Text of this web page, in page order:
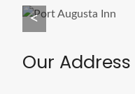
<
Our Address